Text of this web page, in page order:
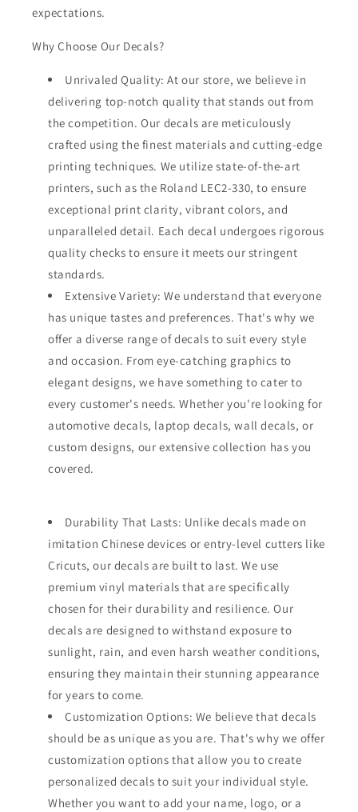
expectations.
Why Choose Our Decals?
Unrivaled Quality: At our store, we believe in
delivering top-notch quality that stands out from
the competition. Our decals are meticulously
crafted using the finest materials and cutting-edge
printing techniques. We utilize state-of-the-art
printers, such as the Roland LEC2-330, to ensure
exceptional print clarity, vibrant colors, and
unparalleled detail. Each decal undergoes rigorous
quality checks to ensure it meets our stringent
standards.
Extensive Variety: We understand that everyone
has unique tastes and preferences. That's why we
offer a diverse range of decals to suit every style
and occasion. From eye-catching graphics to
elegant designs, we have something to cater to
every customer's needs. Whether you're looking for
automotive decals, laptop decals, wall decals, or
custom designs, our extensive collection has you
covered.
Durability That Lasts: Unlike decals made on
imitation Chinese devices or entry-level cutters like
Cricuts, our decals are built to last. We use
premium vinyl materials that are specifically
chosen for their durability and resilience. Our
decals are designed to withstand exposure to
sunlight, rain, and even harsh weather conditions,
ensuring they maintain their stunning appearance
for years to come.
Customization Options: We believe that decals
should be as unique as you are. That's why we offer
customization options that allow you to create
personalized decals to suit your individual style.
Whether you want to add your name, logo, or a